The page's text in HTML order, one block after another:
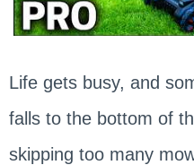
Life gets busy, and
falls to the bottom of
skipping too many